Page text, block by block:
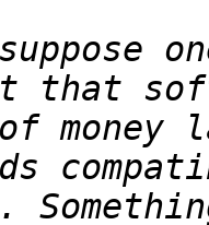
that
money